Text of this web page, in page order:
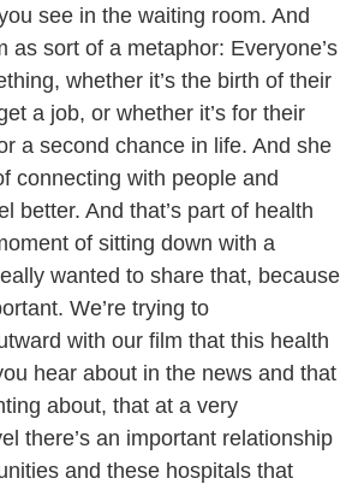
see in the waiting room. And
as sort of a metaphor: Everyone’s
whether it’s the birth of their
a job, or whether it’s for their
a second chance in life. And she
connecting with people and
better. And that’s part of health
of sitting down with a
wanted to share that, because
We’re trying to
with our film that this health
hear about in the news and that
about, that at a very
there’s an important relationship
and these hospitals that